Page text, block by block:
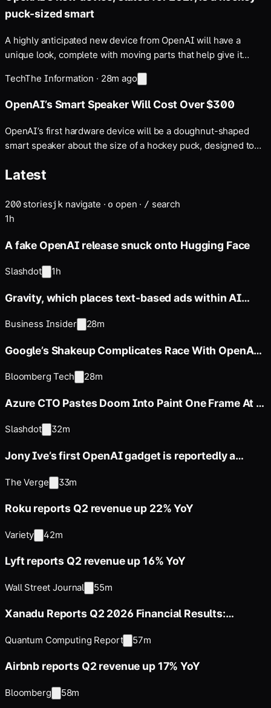
puck-sized smart
A highly anticipated new device from OpenAI will have a
unique look, complete with moving parts that help give it
TechThe Information · 28m ago
OpenAI’s Smart Speaker Will Cost Over $300
OpenAI’s first hardware device will be a doughnut-shaped
smart speaker about the size of a hockey puck, designed to
discussed pricing the screen-free devices, which is set for a
Latest
200storiesj k navigate · o open · / search
1h
A fake OpenAI release snuck onto Hugging Face
Slashdot 1h
Gravity, which places text-based ads within AI
Business Insider 28m
Google’s Shakeup Complicates Race With OpenAI,
Bloomberg Tech 28m
Azure CTO Pastes Doom Into Paint One Frame At a
Slashdot 32m
Jony Ive’s first OpenAI gadget is reportedly a
The Verge 33m
Roku reports Q2 revenue up 22% YoY
Variety 42m
Lyft reports Q2 revenue up 16% YoY
Wall Street Journal 55m
Xanadu Reports Q2 2026 Financial Results:
Quantum Computing Report 57m
Airbnb reports Q2 revenue up 17% YoY
Bloomberg 58m